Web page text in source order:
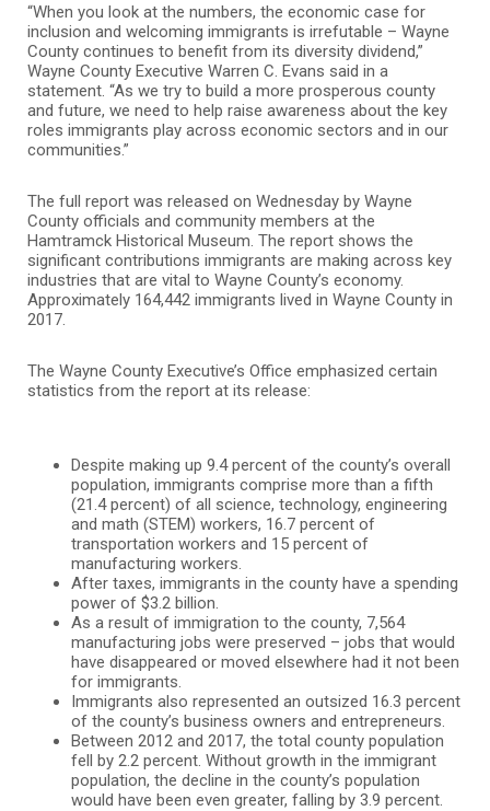
“When you look at the numbers, the economic case for
inclusion and welcoming immigrants is irrefutable – Wayne
County continues to benefit from its diversity dividend,”
Wayne County Executive Warren C. Evans said in a
statement. “As we try to build a more prosperous county
and future, we need to help raise awareness about the key
roles immigrants play across economic sectors and in our
communities.”
The full report was released on Wednesday by Wayne
County officials and community members at the
Hamtramck Historical Museum. The report shows the
significant contributions immigrants are making across key
industries that are vital to Wayne County’s economy.
Approximately 164,442 immigrants lived in Wayne County in
2017.
The Wayne County Executive’s Office emphasized certain
statistics from the report at its release:
Despite making up 9.4 percent of the county’s overall
population, immigrants comprise more than a fifth
(21.4 percent) of all science, technology, engineering
and math (STEM) workers, 16.7 percent of
transportation workers and 15 percent of
manufacturing workers.
After taxes, immigrants in the county have a spending
power of $3.2 billion.
As a result of immigration to the county, 7,564
manufacturing jobs were preserved – jobs that would
have disappeared or moved elsewhere had it not been
for immigrants.
Immigrants also represented an outsized 16.3 percent
of the county’s business owners and entrepreneurs.
Between 2012 and 2017, the total county population
fell by 2.2 percent. Without growth in the immigrant
population, the decline in the county’s population
would have been even greater, falling by 3.9 percent.